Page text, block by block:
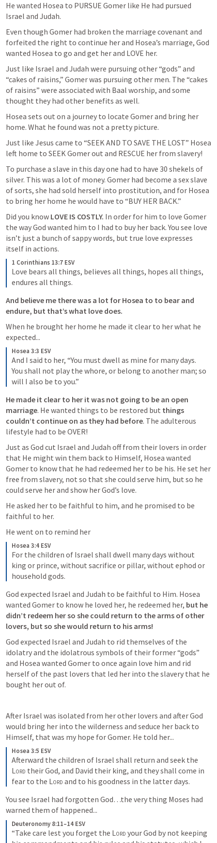
He wanted Hosea to PURSUE Gomer like He had pursued
Israel and Judah.
Even though Gomer had broken the marriage covenant and
forfeited the right to continue her and Hosea’s marriage, God
wanted Hosea to go and get her and LOVE her.
Just like Israel and Judah were pursuing other “gods” and
“cakes of raisins,” Gomer was pursuing other men. The “cakes
of raisins” were associated with Baal worship, and some
thought they had other benefits as well.
Hosea sets out on a journey to locate Gomer and bring her
home. What he found was not a pretty picture.
Just like Jesus came to “SEEK AND TO SAVE THE LOST” Hosea
left home to SEEK Gomer out and RESCUE her from slavery!
To purchase a slave in this day one had to have 30 shekels of
silver. This was a lot of money. Gomer had become a sex slave
of sorts, she had sold herself into prostitution, and for Hosea
to bring her home he would have to “BUY HER BACK.”
Did you know LOVE IS COSTLY. In order for him to love Gomer
the way God wanted him to I had to buy her back. You see love
isn’t just a bunch of sappy words, but true love expresses
itself in actions.
1 Corinthians 13:7 ESV
Love bears all things, believes all things, hopes all things,
endures all things.
And believe me there was a lot for Hosea to to bear and
endure, but that’s what love does.
When he brought her home he made it clear to her what he
expected...
Hosea 3:3 ESV
And I said to her, “You must dwell as mine for many days.
You shall not play the whore, or belong to another man; so
will I also be to you.”
He made it clear to her it was not going to be an open
marriage. He wanted things to be restored but things
couldn’t continue on as they had before. The adulterous
lifestyle had to be OVER!
Just as God cut Israel and Judah off from their lovers in order
that He might win them back to Himself, Hosea wanted
Gomer to know that he had redeemed her to be his. He set her
free from slavery, not so that she could serve him, but so he
could serve her and show her God’s love.
He asked her to be faithful to him, and he promised to be
faithful to her.
He went on to remind her
Hosea 3:4 ESV
For the children of Israel shall dwell many days without
king or prince, without sacrifice or pillar, without ephod or
household gods.
God expected Israel and Judah to be faithful to Him. Hosea
wanted Gomer to know he loved her, he redeemed her, but he
didn’t redeem her so she could return to the arms of other
lovers, but so she would return to his arms!
God expected Israel and Judah to rid themselves of the
idolatry and the idolatrous symbols of their former “gods”
and Hosea wanted Gomer to once again love him and rid
herself of the past lovers that led her into the slavery that he
bought her out of.
After Israel was isolated from her other lovers and after God
would bring her into the wilderness and seduce her back to
Himself, that was my hope for Gomer. He told her...
Hosea 3:5 ESV
Lord their God, and David their king, and they shall come in
fear to the Lord and to his goodness in the latter days.
You see Israel had forgotten God…the very thing Moses had
warned them of happened...
Deuteronomy 8:11–14 ESV
“Take care lest you forget the Lord your God by not keeping